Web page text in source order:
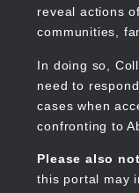
reveal actions
communities,
In doing so,
need to
cases when
confronting to
Please also
this portal may